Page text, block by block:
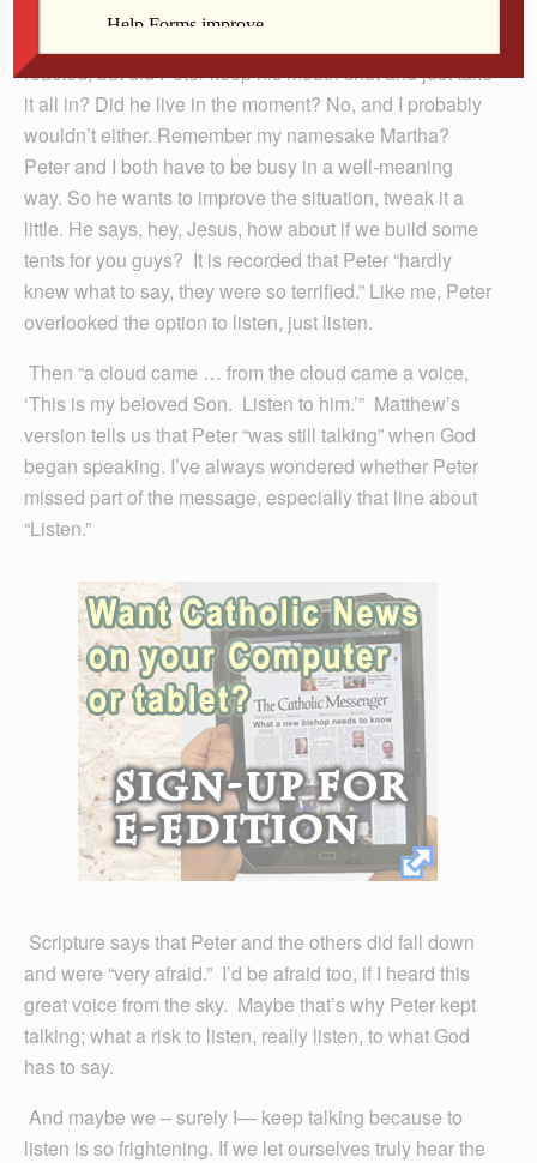
reacted, but did Peter keep his mouth shut and just take
it all in? Did he live in the moment? No, and I probably
wouldn’t either. Remember my namesake Martha?
Peter and I both have to be busy in a well-meaning
way. So he wants to improve the situation, tweak it a
little. He says, hey, Jesus, how about if we build some
tents for you guys? It is recorded that Peter “hardly
knew what to say, they were so terrified.” Like me, Peter
overlooked the option to listen, just listen.
Then “a cloud came … from the cloud came a voice,
‘This is my beloved Son. Listen to him.’” Matthew’s
version tells us that Peter “was still talking” when God
began speaking. I’ve always wondered whether Peter
missed part of the message, especially that line about
“Listen.”
Scripture says that Peter and the others did fall down
and were “very afraid.” I’d be afraid too, if I heard this
great voice from the sky. Maybe that’s why Peter kept
talking; what a risk to listen, really listen, to what God
has to say.
And maybe we – surely I— keep talking because to
listen is so frightening. If we let ourselves truly hear the